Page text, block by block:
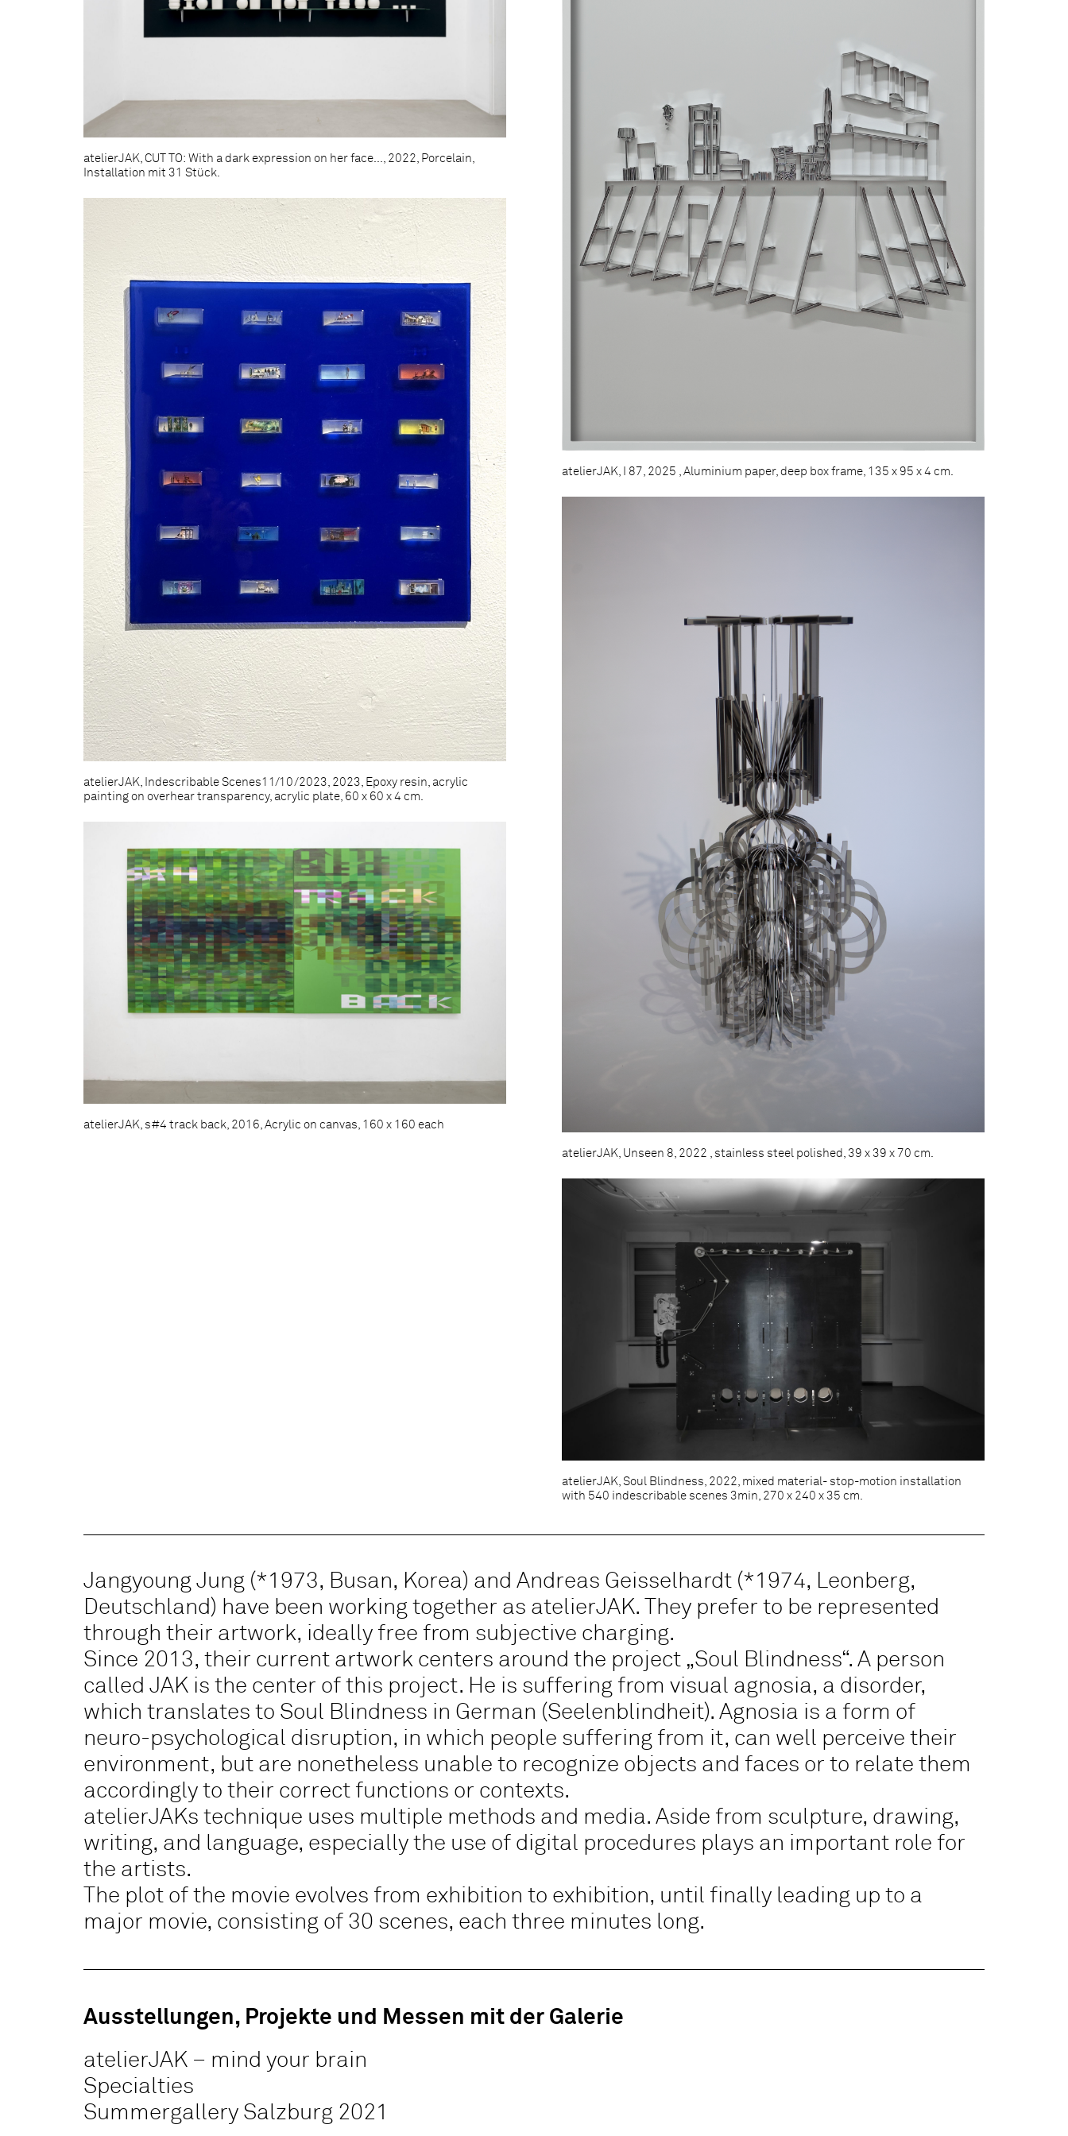
atelierJAK, CUT TO: With a dark expression on her face..., 2022, Porcelain,
Installation mit 31 Stück.
atelierJAK, Indescribable Scenes11/10/2023, 2023, Epoxy resin, acrylic
painting on overhear transparency, acrylic plate, 60 x 60 x 4 cm.
atelierJAK, s#4 track back, 2016, Acrylic on canvas, 160 x 160 each
atelierJAK, I 87, 2025 , Aluminium paper, deep box frame, 135 x 95 x 4 cm.
atelierJAK, Unseen 8, 2022 , stainless steel polished, 39 x 39 x 70 cm.
atelierJAK, Soul Blindness, 2022, mixed material- stop-motion installation
with 540 indescribable scenes 3min, 270 x 240 x 35 cm.
Jangyoung Jung (*1973, Busan, Korea) and Andreas Geisselhardt (*1974, Leonberg,
Deutschland) have been working together as atelierJAK. They prefer to be represented
through their artwork, ideally free from subjective charging.
Since 2013, their current artwork centers around the project „Soul Blindness“. A person
called JAK is the center of this project. He is suffering from visual agnosia, a disorder,
which translates to Soul Blindness in German (Seelenblindheit). Agnosia is a form of
neuro-psychological disruption, in which people suffering from it, can well perceive their
environment, but are nonetheless unable to recognize objects and faces or to relate them
accordingly to their correct functions or contexts.
atelierJAKs technique uses multiple methods and media. Aside from sculpture, drawing,
writing, and language, especially the use of digital procedures plays an important role for
the artists.
The plot of the movie evolves from exhibition to exhibition, until finally leading up to a
major movie, consisting of 30 scenes, each three minutes long.
Ausstellungen, Projekte und Messen mit der Galerie
atelierJAK – mind your brain
Specialties
Summergallery Salzburg 2021